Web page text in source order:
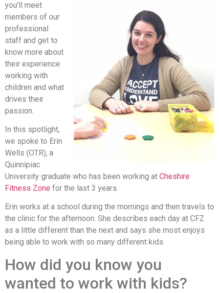
you’ll meet
members of our
professional
staff and get to
know more about
their experience
working with
children and what
drives their
passion.
In this spotlight,
we spoke to Erin
Wells (OTR), a
Quinnipiac
University graduate who has been working at Cheshire
Fitness Zone for the last 3 years.
Erin works at a school during the mornings and then travels to
the clinic for the afternoon. She describes each day at CFZ
as a little different than the next and says she most enjoys
being able to work with so many different kids.
How did you know you
wanted to work with kids?